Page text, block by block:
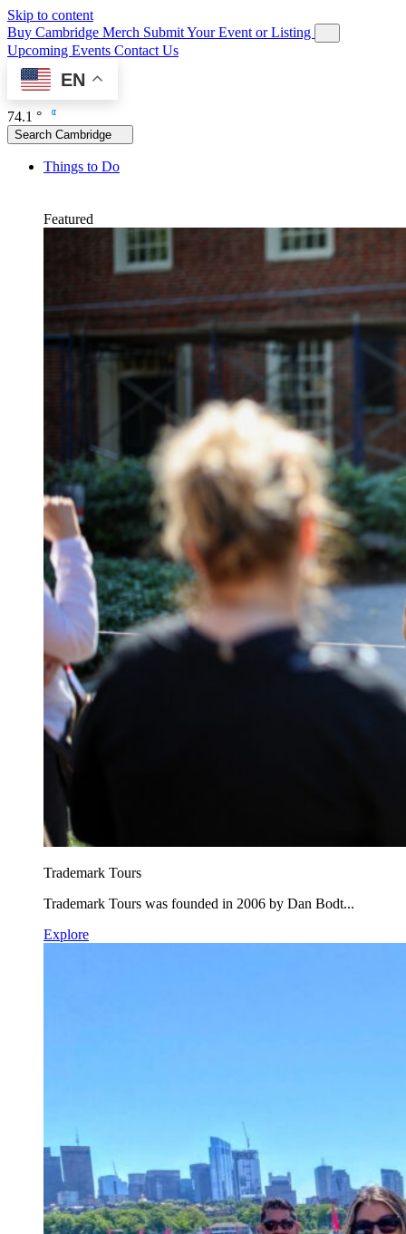
Skip to content
Buy Cambridge Merch Submit Your Event or Listing
Upcoming Events Contact Us
EN
74.1 °
Search Cambridge
Things to Do
Featured
Trademark Tours
Trademark Tours was founded in 2006 by Dan Bodt...
Explore